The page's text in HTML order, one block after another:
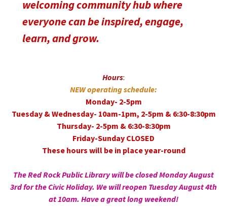
welcoming community hub where
everyone can be inspired, engage,
learn, and grow.
Hours:
NEW operating schedule:
Monday- 2-5pm
Tuesday & Wednesday- 10am-1pm, 2-5pm & 6:30-8:30pm
Thursday- 2-5pm & 6:30-8:30pm
Friday-Sunday CLOSED
These hours will be in place year-round
The Red Rock Public Library will be closed Monday August
3rd for the Civic Holiday. We will reopen Tuesday August 4th
at 10am. Have a great long weekend!